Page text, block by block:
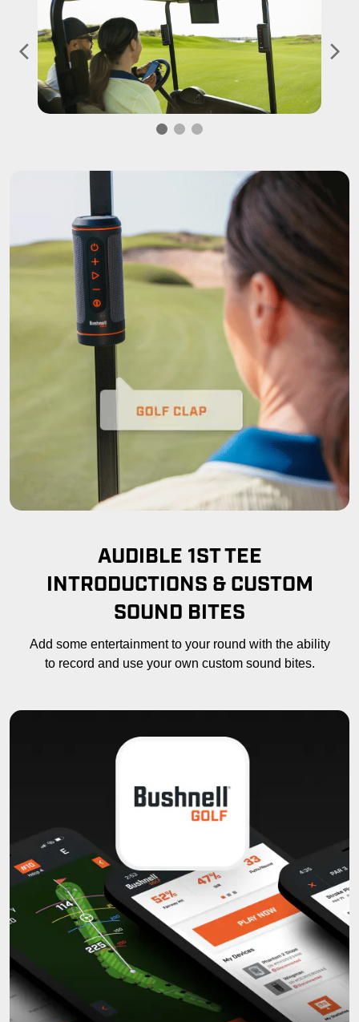
AUDIBLE 1ST TEE
INTRODUCTIONS & CUSTOM
SOUND BITES
Add some entertainment to your round with the ability
to record and use your own custom sound bites.